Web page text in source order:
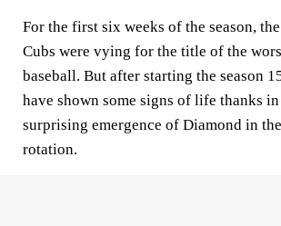
For the first six weeks of the season,
Cubs were vying for the title of the
baseball. But after starting the season
have shown some signs of life thanks
surprising emergence of Diamond in
rotation.